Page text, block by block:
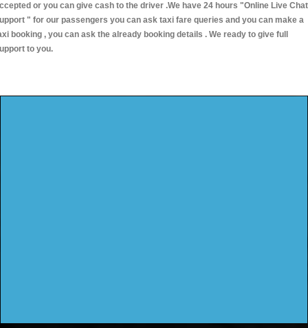
or you can give cash to the driver .We have 24 hours "Online Live Chat
" for our passengers you can ask taxi fare queries and you can make a
booking , you can ask the already booking details . We ready to give full
to you.